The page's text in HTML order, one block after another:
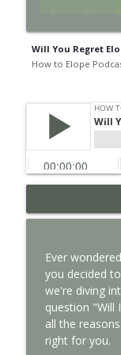
Will You Regret
How to Elope
Do
You’re
How
How to
Ever
you decided
we're diving
question "Will
all the
right for you.